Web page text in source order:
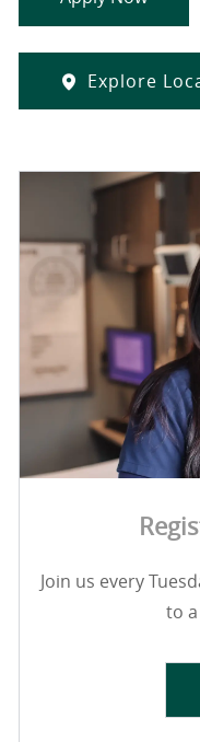
Explore
Join us every
to